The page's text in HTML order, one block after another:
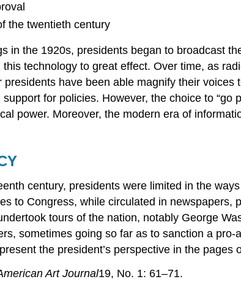
the twentieth century
in the 1920s, presidents began to broadcast
technology to great effect. Over time, as
have been able magnify their
for policies. However, the choice to “go
power. Moreover, the modern era of
century, presidents were limited in the
to Congress, while circulated in newspapers,
tours of the nation, notably George
sometimes going so far as to sanction a
the president’s perspective in the pages
Art Journal19, No. 1: 61–71.